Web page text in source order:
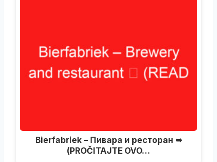
Bierfabriek – Пивара и ресторан ➥
(PROČITAJTE OVO…